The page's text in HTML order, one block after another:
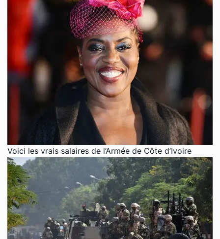
Voici les vrais salaires de l’Armée de Côte d’Ivoire